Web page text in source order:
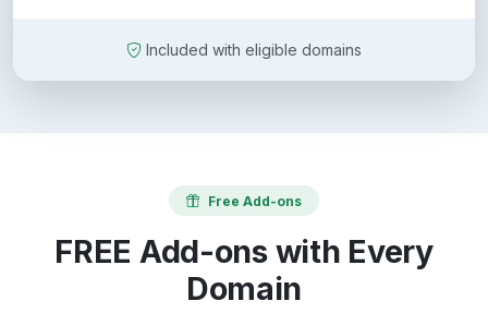
Included with eligible domains
Free Add-ons
FREE Add-ons with Every
Domain